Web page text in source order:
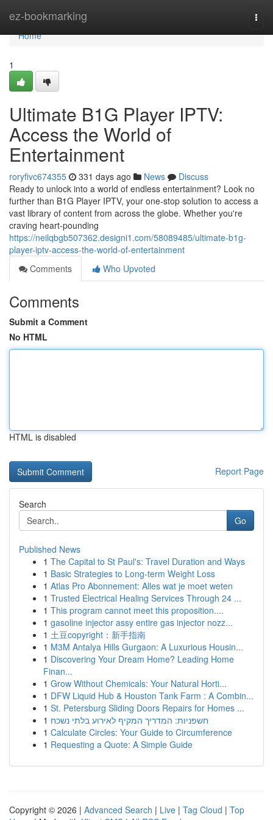
ez-bookmarking
Home
Home
1
Ultimate B1G Player IPTV:
Access the World of
Entertainment
roryfivc674355 331 days ago News
Discuss
Ready to unlock into a world of endless entertainment? Look no
further than B1G Player IPTV, your one-stop solution to access a
vast library of content from across the globe. Whether you're
craving heart-pounding
https://neilqbgb507362.designi1.com/58089485/ultimate-b1g-
player-iptv-access-the-world-of-entertainment
Comments
Who Upvoted
Comments
Submit a Comment
No HTML
HTML is disabled
Report Page
Search
Go
Published News
1 The Capital to St Paul's: Travel Duration and Ways
1 Basic Strategies to Long-term Weight Loss
1 Atlas Pro Abonnement: Alles wat je moet weten
1 Trusted Electrical Healing Services Through 24 ...
1 This program cannot meet this proposition....
1 gasoline injector assy entire gas injector nozz...
1 土豆copyright：新手指南
1 M3M Antalya Hills Gurgaon: A Luxurious Housin...
1 Discovering Your Dream Home? Leading Home
Finan...
1 Grow Without Chemicals: Your Natural Horti...
1 DFW Liquid Hub & Houston Tank Farm : A Combin...
1 St. Petersburg Sliding Doors Repairs for Homes ...
1 חשפניות: המדריך המקיף לאירוע בלתי נשכח
1 Calculate Circles: Your Guide to Circumference
1 Requesting a Quote: A Simple Guide
Copyright © 2026 | Advanced Search | Live | Tag Cloud | Top